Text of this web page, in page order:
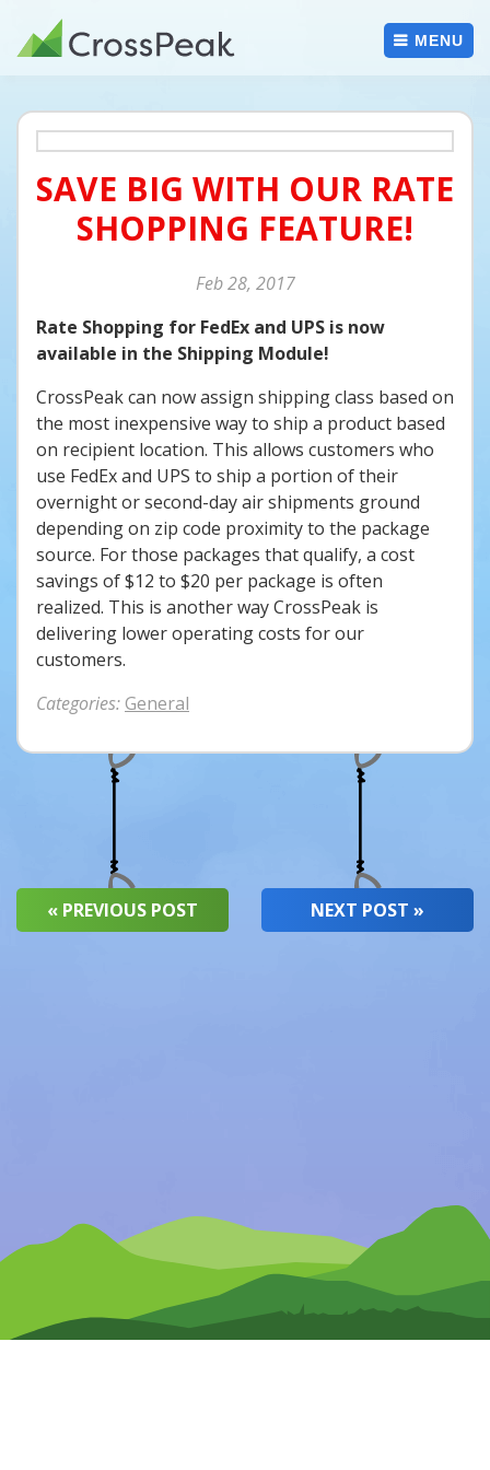
content
MENU
SAVE BIG WITH OUR RATE
SHOPPING FEATURE!
Feb 28 2017
Rate Shopping for FedEx and UPS is now
available in the Shipping Module!
CrossPeak can now assign shipping class based on
the most inexpensive way to ship a product based
on recipient location. This allows customers who
use FedEx and UPS to ship a portion of their
overnight or second-day air shipments ground
depending on zip code proximity to the package
source. For those packages that qualify, a cost
savings of $12 to $20 per package is often
realized. This is another way CrossPeak is
delivering lower operating costs for our
customers.
Categories: General
« PREVIOUS POST NEXT POST »